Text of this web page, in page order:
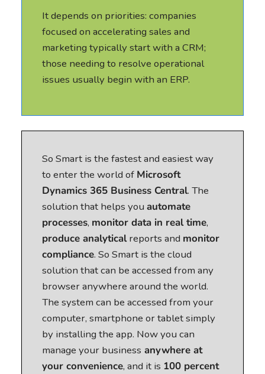
It depends on priorities: companies
focused on accelerating sales and
marketing typically start with a CRM;
those needing to resolve operational
issues usually begin with an ERP.
So Smart is the fastest and easiest way
to enter the world of Microsoft
Dynamics 365 Business Central. The
solution that helps you automate
processes, monitor data in real time,
produce analyticalreports and monitor
compliance. So Smart is the cloud
solution that can be accessed from any
browser anywhere around the world.
The system can be accessed from your
computer, smartphone or tablet simply
by installing the app. Now you can
manage your business anywhere at
your convenience, and it is 100 percent